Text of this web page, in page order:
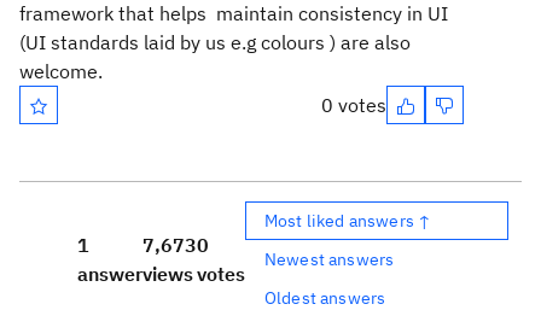
framework that helps maintain consistency in UI
(UI standards laid by us e.g colours ) are also
welcome.
0 votes
1
answer
7,673
views
0
votes
Most liked answers ↑
Newest answers
Oldest answers